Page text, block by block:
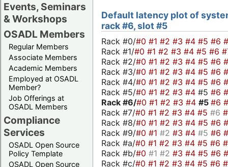
Events, Seminars
& Workshops
OSADL Members
Regular Members
Associate Members
Academic Members
Employed at OSADL
Member?
Job Offerings at
OSADL Members
Compliance
Services
OSADL Open Source
Policy Template
OSADL Open Source
Default latency plot of
rack #6, slot #5
Rack #0/#0 #1 #2 #3 #4 #5 #6
Rack #1/#0 #1 #2 #3 #4 #5 #6
Rack #2/#0 #1 #2 #3 #4 #5 #6
Rack #3/#0 #1 #2 #3 #4 #5 #6
Rack #4/#0 #1 #2 #3 #4 #5 #6
Rack #5/#0 #1 #2 #3 #4 #5 #6
Rack #6/#0 #1 #2 #3 #4 #5 #6
Rack #7/#0 #1 #2 #3 #4 #5 #6
Rack #8/#0 #1 #2 #3 #4 #5 #6
Rack #9/#0 #1 #2 #3 #4 #5 #6
Rack #a/#0 #1 #2 #3 #4 #5 #6
Rack #b/#0 #1 #2 #3 #4 #5 #6
Rack #c/#0 #1 #2 #3 #4 #5 #6